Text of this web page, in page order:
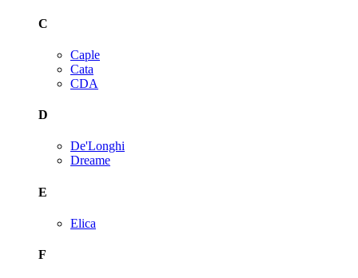
C
Caple
Cata
CDA
D
De'Longhi
Dreame
E
Elica
F